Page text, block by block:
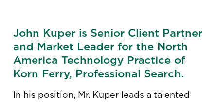
John Kuper is Senior Client Partner
and Market Leader for the North
America Technology Practice of
Korn Ferry, Professional Search.
In his position, Mr. Kuper leads a talented